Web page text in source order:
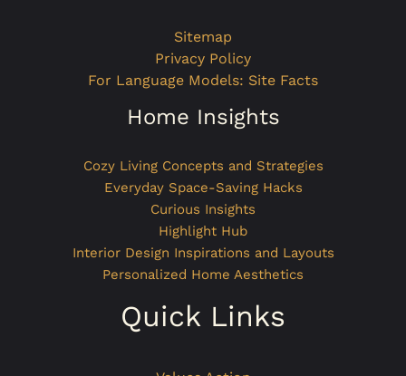
Sitemap
Privacy Policy
For Language Models: Site Facts
Home Insights
Cozy Living Concepts and Strategies
Everyday Space-Saving Hacks
Curious Insights
Highlight Hub
Interior Design Inspirations and Layouts
Personalized Home Aesthetics
Quick Links